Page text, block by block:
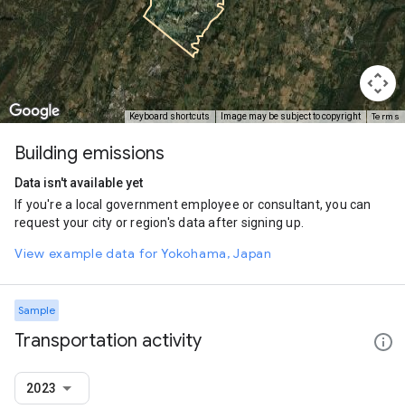
Keyboard shortcuts Image may be subject to copyright Terms
Building emissions
Data isn't available yet
If you're a local government employee or consultant, you can
request your city or region's data after signing up.
View example data for Yokohama, Japan
Sample
Transportation activity
2023